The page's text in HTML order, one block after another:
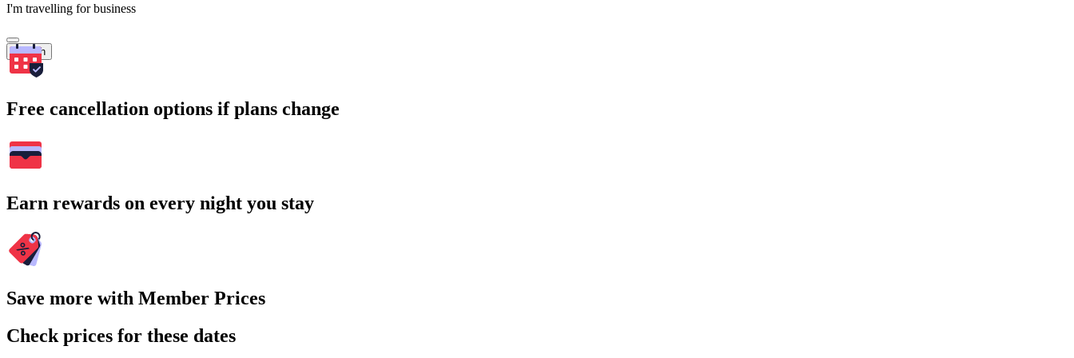
I'm travelling for business
Search
Free cancellation options if plans change
Earn rewards on every night you stay
Save more with Member Prices
Check prices for these dates